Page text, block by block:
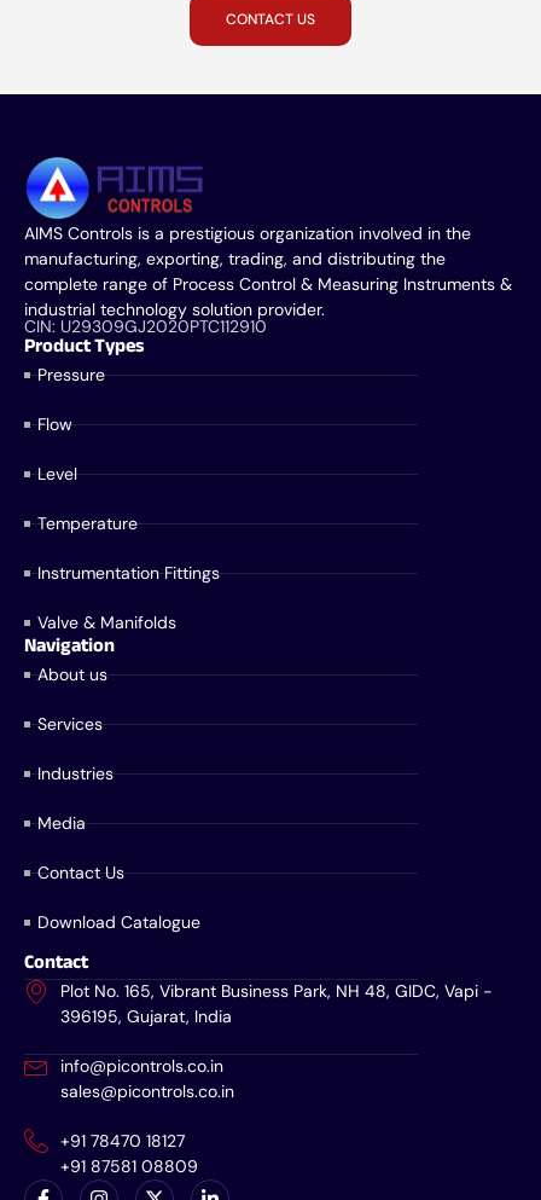
CONTACT US
AIMS Controls is a prestigious organization involved in the
manufacturing, exporting, trading, and distributing the
complete range of Process Control & Measuring Instruments &
industrial technology solution provider.
CIN: U29309GJ2020PTC112910
Product Types
Pressure
Flow
Level
Temperature
Instrumentation Fittings
Valve & Manifolds
Navigation
About us
Services
Industries
Media
Contact Us
Download Catalogue
Contact
Plot No. 165, Vibrant Business Park, NH 48, GIDC, Vapi -
396195, Gujarat, India
info@picontrols.co.in
sales@picontrols.co.in
+91 78470 18127
+91 87581 08809